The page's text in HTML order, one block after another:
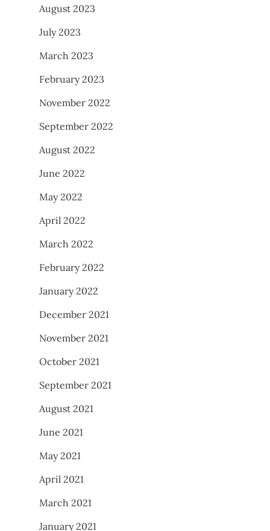
August 2023
July 2023
March 2023
February 2023
November 2022
September 2022
August 2022
June 2022
May 2022
April 2022
March 2022
February 2022
January 2022
December 2021
November 2021
October 2021
September 2021
August 2021
June 2021
May 2021
April 2021
March 2021
January 2021